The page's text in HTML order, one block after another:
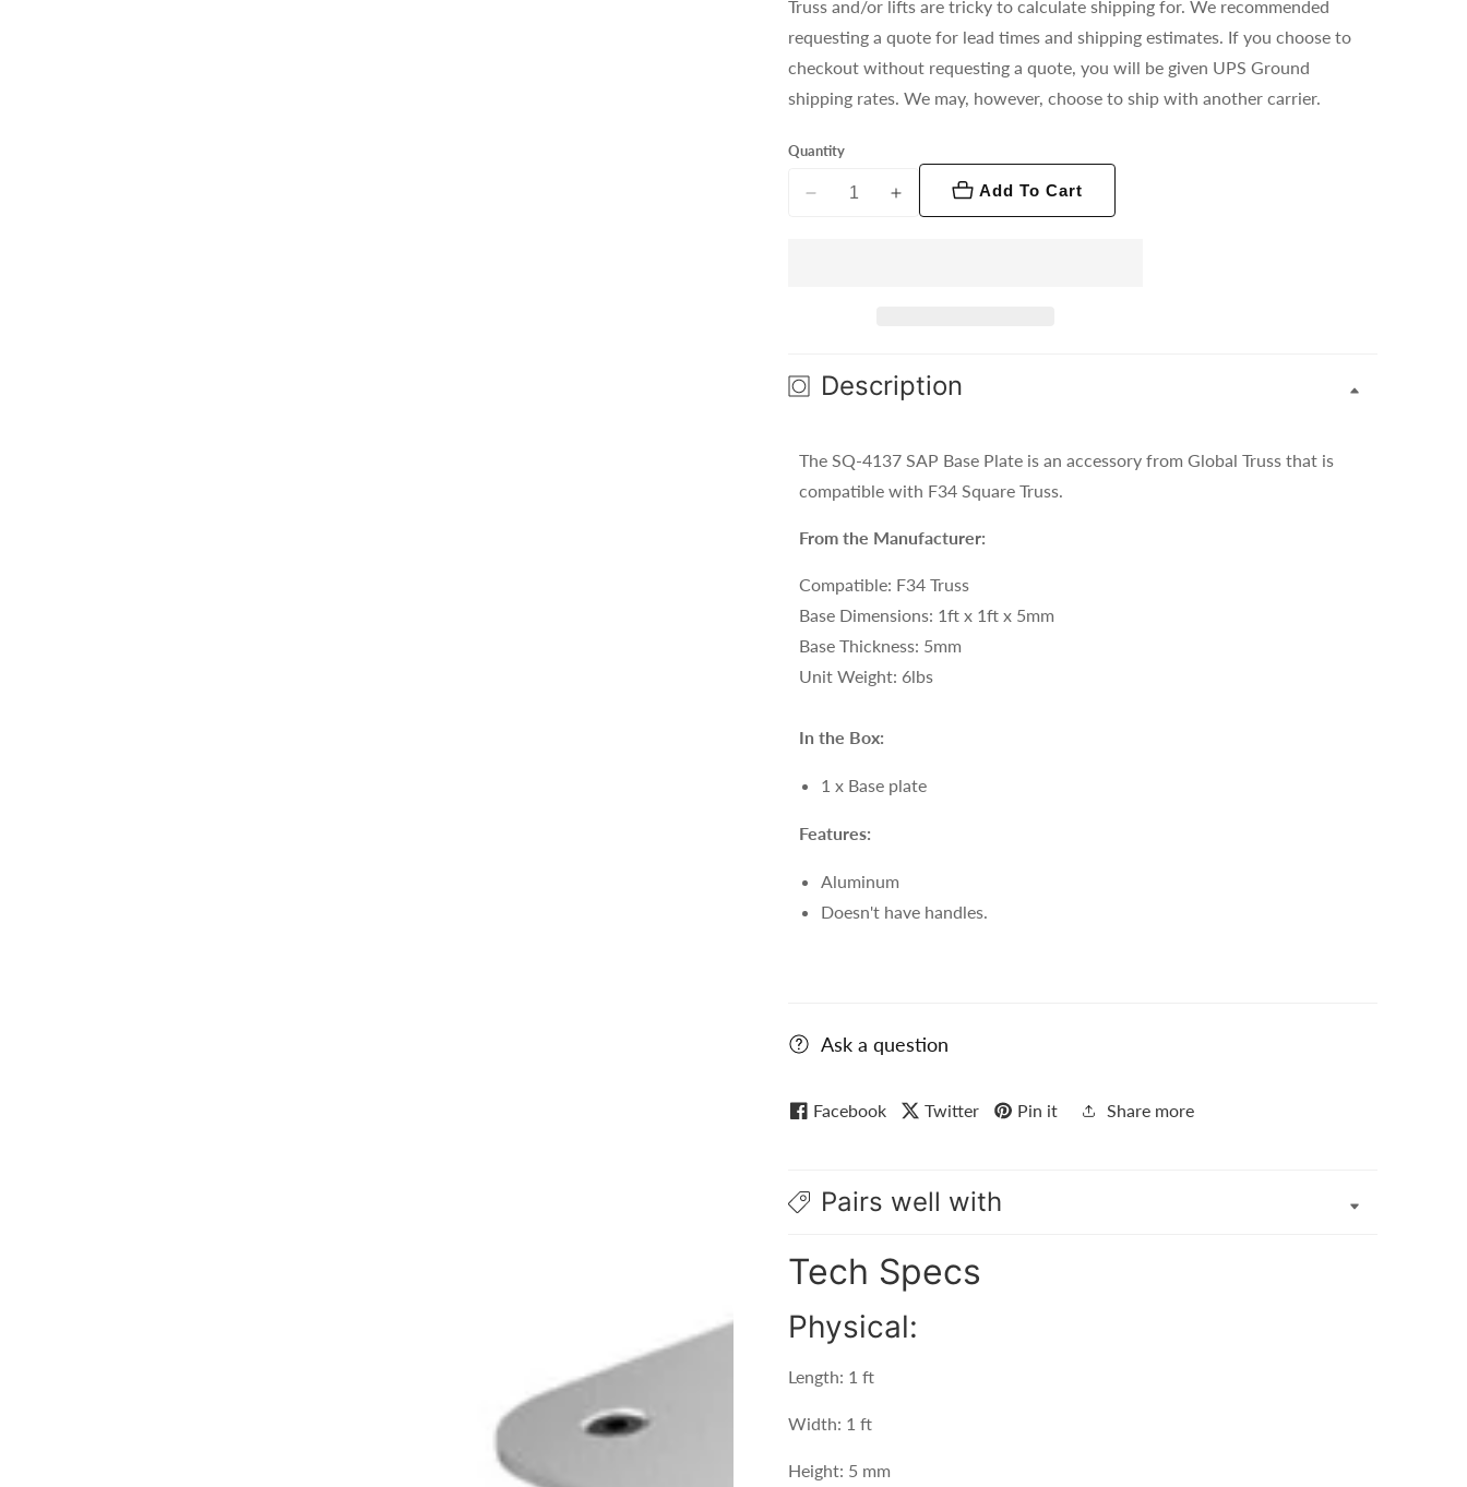
Truss and/or lifts are tricky to calculate shipping for. We recommended
requesting a quote for lead times and shipping estimates. If you choose to
checkout without requesting a quote, you will be given UPS Ground
shipping rates. We may, however, choose to ship with another carrier.
Quantity
Decrease
Increase
Add To Cart
Description
The SQ-4137 SAP Base Plate is an accessory from Global Truss that is
compatible with F34 Square Truss.
From the Manufacturer:
Compatible: F34 Truss
Base Dimensions: 1ft x 1ft x 5mm
Base Thickness: 5mm
Unit Weight: 6lbs
In the Box:
1 x Base plate
Features:
Aluminum
Doesn't have handles.
Ask a question
Facebook Twitter Pin it Share more
Pairs well with
Tech Specs
Physical:
Length: 1 ft
Width: 1 ft
Height: 5 mm